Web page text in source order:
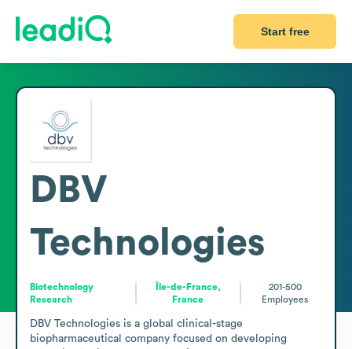
Start free
DBV
Technologies
Biotechnology
Research
Île-de-France,
France
201-500
Employees
DBV Technologies is a global clinical-stage
biopharmaceutical company focused on developing